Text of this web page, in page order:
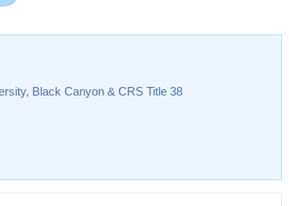
Black Canyon & CRS Title 38